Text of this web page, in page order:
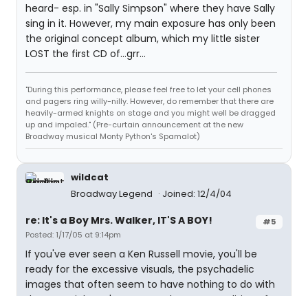
heard- esp. in "Sally Simpson" where they have Sally
sing in it. However, my main exposure has only been
the original concept album, which my little sister
LOST the first CD of...grr...
"During this performance, please feel free to let your cell phones
and pagers ring willy-nilly. However, do remember that there are
heavily-armed knights on stage and you might well be dragged
up and impaled." (Pre-curtain announcement at the new
Broadway musical Monty Python's Spamalot)
wildcat
Broadway Legend
Joined: 12/4/04
#5
re: It's a Boy Mrs. Walker, IT'S A BOY!
Posted: 1/17/05 at 9:14pm
If you've ever seen a Ken Russell movie, you'll be
ready for the excessive visuals, the psychadelic
images that often seem to have nothing to do with